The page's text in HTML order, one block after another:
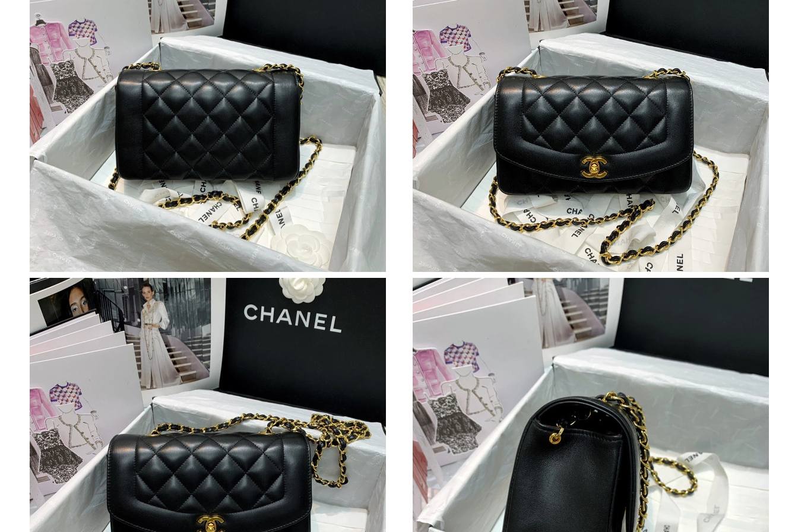
Just Sold: Liam from Seattle on Jul 01, 2026 at 9:27 PM.
Just Sold: Lily from Sydney on Jun 06, 2026 at 8:41 PM.
Just Sold: Chris from Nashville on Aug 01, 2026 at 4:37 PM.
Just Sold: Zane from Orlando on May 24, 2026 at 9:14 AM.
Just Sold: Ella from Minneapolis on Jul 25, 2026 at 8:53 AM.
Just Sold: Ella from Hong Kong on Jul 18, 2026 at 6:08 PM.
Just Sold: Megan from Hong Kong on May 24, 2026 at 6:04 PM.
Just Sold: Jack from Cleveland on May 26, 2026 at 10:19 PM.
Just Sold: Hannah from San Diego on Aug 06, 2026 at 9:41 PM.
Just Sold: Xander from Kansas City on Jul 17, 2026 at 4:36 PM.
Just Sold: Isaac from Singapore on Jul 29, 2026 at 3:32 PM.